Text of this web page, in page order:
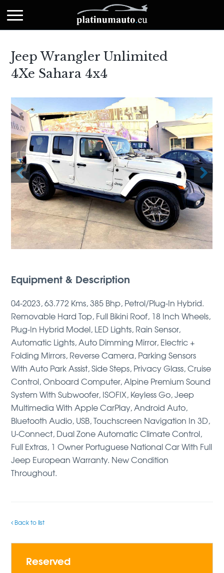
Jeep Wrangler Unlimited
4Xe Sahara 4x4
Equipment & Description
04-2023, 63.772 Kms, 385 Bhp, Petrol/Plug-In Hybrid.
Removable Hard Top, Full Bikini Roof, 18 Inch Wheels,
Plug-In Hybrid Model, LED Lights, Rain Sensor,
Automatic Lights, Auto Dimming Mirror, Electric +
Folding Mirrors, Reverse Camera, Parking Sensors
With Auto Park Assist, Side Steps, Privacy Glass, Cruise
Control, Onboard Computer, Alpine Premium Sound
System With Subwoofer, ISOFIX, Keyless Go, Jeep
Multimedia With Apple CarPlay, Android Auto,
Bluetooth Audio, USB, Touchscreen Navigation In 3D,
U-Connect, Dual Zone Automatic Climate Control,
Full Extras, 1 Owner Portuguese National Car With Full
Jeep European Warranty. New Condition
Throughout.
Back to list
Reserved